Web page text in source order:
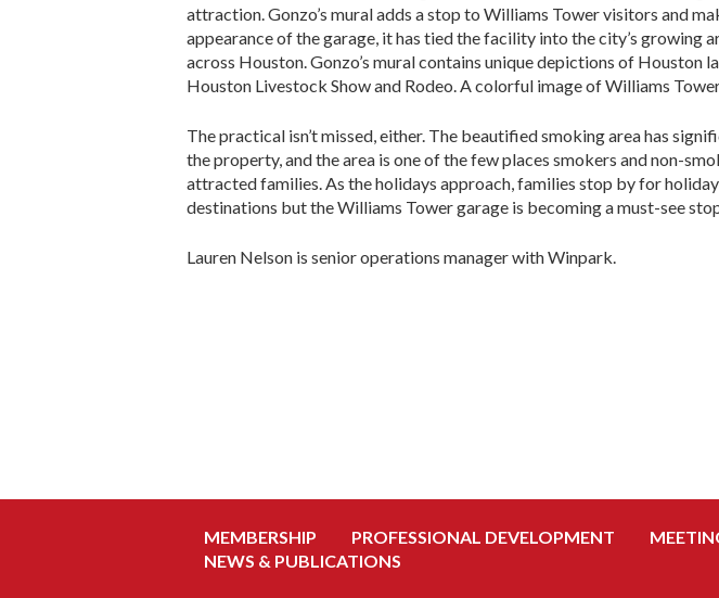
attraction. Gonzo’s mural adds a stop to Williams Tower visitors and
appearance of the garage, it has tied the facility into the city’s
across Houston. Gonzo’s mural contains unique depictions of
Houston Livestock Show and Rodeo. A colorful image of Williams
The practical isn’t missed, either. The beautified smoking area has
the property, and the area is one of the few places smokers and non-
attracted families. As the holidays approach, families stop by for
destinations but the Williams Tower garage is becoming a must-see
Lauren Nelson is senior operations manager with Winpark.
MEMBERSHIP PROFESSIONAL DEVELOPMENT
NEWS & PUBLICATIONS